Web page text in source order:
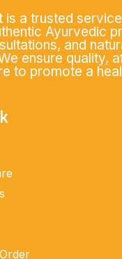
is a trusted
Ayurvedic
and
ensure quality,
to promote a